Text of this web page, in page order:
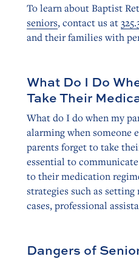
To learn about Baptist
seniors, contact us at
and their families with
What Do I Do
Take Their
What do I do when my
alarming when someone
parents forget to take
essential to
to their medication
strategies such as
cases, professional
Dangers of